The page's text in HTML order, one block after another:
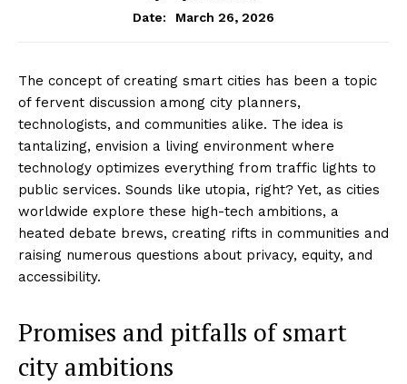
Date:
March 26, 2026
The concept of creating smart cities has been a topic
of fervent discussion among city planners,
technologists, and communities alike. The idea is
tantalizing, envision a living environment where
technology optimizes everything from traffic lights to
public services. Sounds like utopia, right? Yet, as cities
worldwide explore these high-tech ambitions, a
heated debate brews, creating rifts in communities and
raising numerous questions about privacy, equity, and
accessibility.
Promises and pitfalls of smart
city ambitions